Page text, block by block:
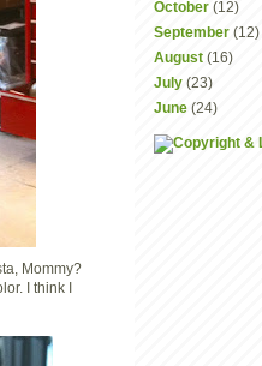
Mommy?
I think I
October (12)
September (12)
August (16)
July (23)
June (24)